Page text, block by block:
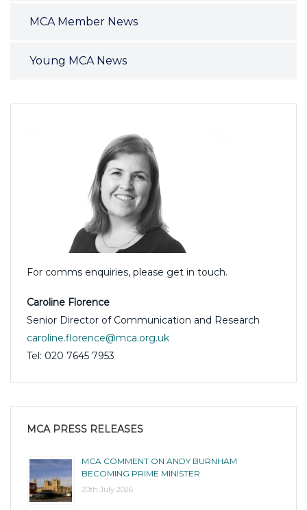
MCA Member News
Young MCA News
For comms enquiries, please get in touch.
Caroline Florence
Senior Director of Communication and Research
caroline.florence@mca.org.uk
Tel: 020 7645 7953
MCA PRESS RELEASES
MCA COMMENT ON ANDY BURNHAM
BECOMING PRIME MINISTER
20th July 2026